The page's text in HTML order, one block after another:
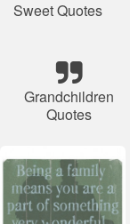
Sweet Quotes
Grandchildren
Quotes